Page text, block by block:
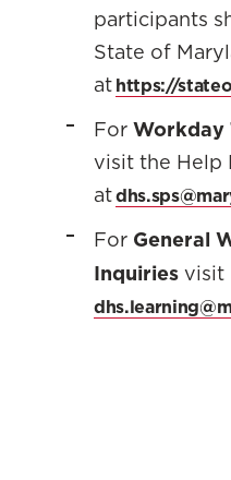
participants
State of
at https://
For Workday
visit the Help
at
For General
Inquiries visit